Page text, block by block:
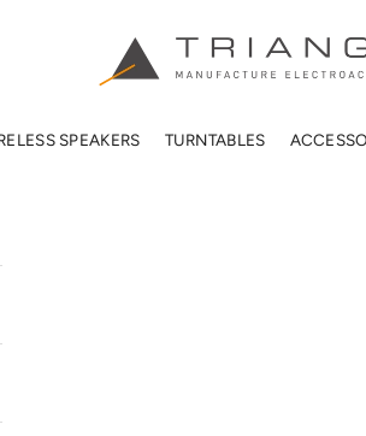
TRIANGLE HIFI
SPEAKERS TURNTABLES